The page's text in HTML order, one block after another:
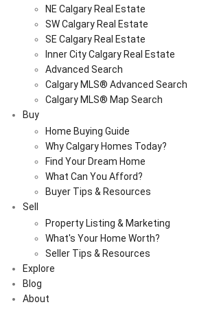
NE Calgary Real Estate
SW Calgary Real Estate
SE Calgary Real Estate
Inner City Calgary Real Estate
Advanced Search
Calgary MLS® Advanced Search
Calgary MLS® Map Search
Buy
Home Buying Guide
Why Calgary Homes Today?
Find Your Dream Home
What Can You Afford?
Buyer Tips & Resources
Sell
Property Listing & Marketing
What's Your Home Worth?
Seller Tips & Resources
Explore
Blog
About